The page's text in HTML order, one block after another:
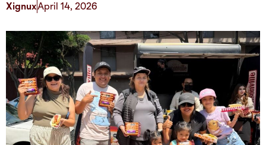
XignuxApril 14, 2026